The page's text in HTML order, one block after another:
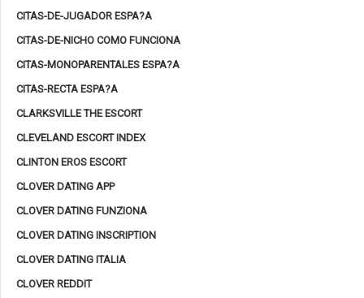
CITAS-DE-JUGADOR ESPA?A
CITAS-DE-NICHO COMO FUNCIONA
CITAS-MONOPARENTALES ESPA?A
CITAS-RECTA ESPA?A
CLARKSVILLE THE ESCORT
CLEVELAND ESCORT INDEX
CLINTON EROS ESCORT
CLOVER DATING APP
CLOVER DATING FUNZIONA
CLOVER DATING INSCRIPTION
CLOVER DATING ITALIA
CLOVER REDDIT